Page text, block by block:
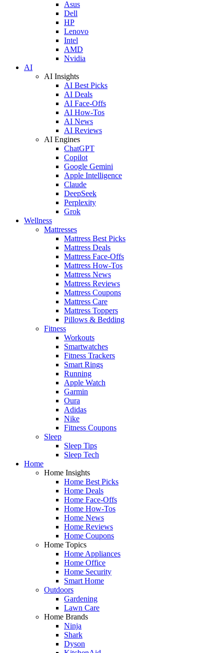
Asus
Dell
HP
Lenovo
Intel
AMD
Nvidia
AI
AI Insights
AI Best Picks
AI Deals
AI Face-Offs
AI How-Tos
AI News
AI Reviews
AI Engines
ChatGPT
Copilot
Google Gemini
Apple Intelligence
Claude
DeepSeek
Perplexity
Grok
Wellness
Mattresses
Mattress Best Picks
Mattress Deals
Mattress Face-Offs
Mattress How-Tos
Mattress News
Mattress Reviews
Mattress Coupons
Mattress Care
Mattress Toppers
Pillows & Bedding
Fitness
Workouts
Smartwatches
Fitness Trackers
Smart Rings
Running
Apple Watch
Garmin
Oura
Adidas
Nike
Fitness Coupons
Sleep
Sleep Tips
Sleep Tech
Home
Home Insights
Home Best Picks
Home Deals
Home Face-Offs
Home How-Tos
Home News
Home Reviews
Home Coupons
Home Topics
Home Appliances
Home Office
Home Security
Smart Home
Outdoors
Gardening
Lawn Care
Home Brands
Ninja
Shark
Dyson